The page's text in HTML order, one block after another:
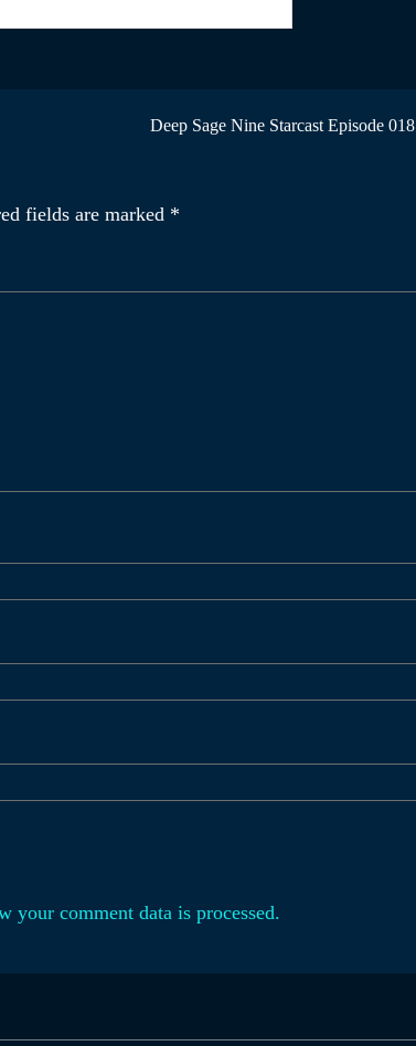
Deep Sage Nine Starcast Episode 018
fields are marked *
your comment data is processed.